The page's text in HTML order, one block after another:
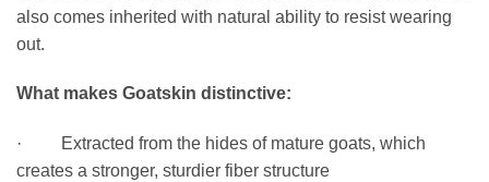
also comes inherited with natural ability to resist wearing
out.
What makes Goatskin distinctive:
· Extracted from the hides of mature goats, which
creates a stronger, sturdier fiber structure